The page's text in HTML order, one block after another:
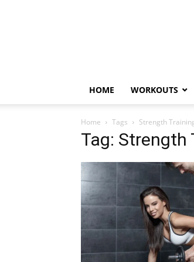
HOME WORKOUTS
Home Tags Strength
Tag: Strength